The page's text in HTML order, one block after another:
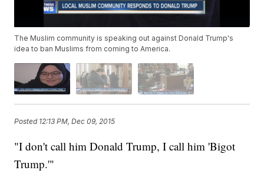
The Muslim community is speaking out against Donald Trump's
idea to ban Muslims from coming to America.
Posted 12:13 PM, Dec 09, 2015
"I don't call him Donald Trump, I call him 'Bigot
Trump.'"